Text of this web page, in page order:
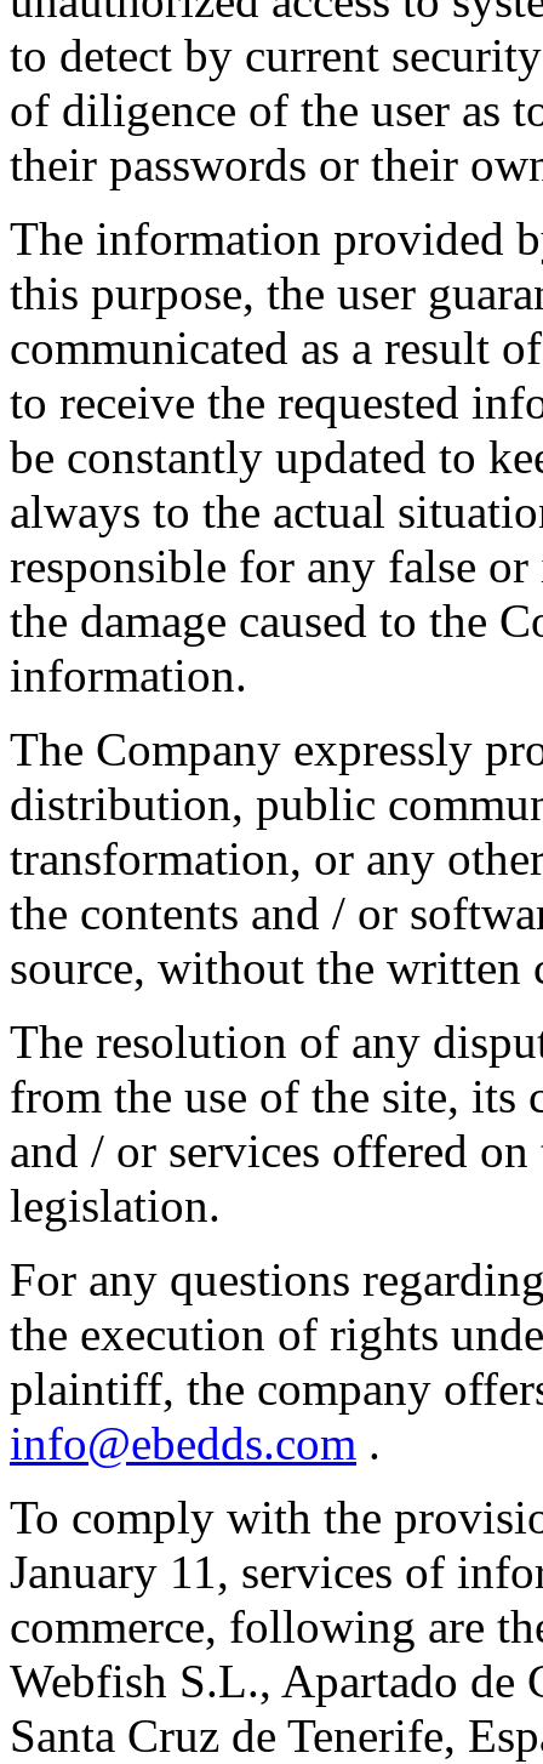
to detect by current
of diligence of the user as
their passwords or their
The information provided
this purpose, the user
communicated as a result
to receive the requested
be constantly updated to
always to the actual
responsible for any false or
the damage caused to the
information.
The Company expressly
distribution, public
transformation, or any
the contents and / or
source, without the written
The resolution of any
from the use of the site, its
and / or services offered
legislation.
For any questions
the execution of rights
plaintiff, the company
info@ebedds.com .
To comply with the
January 11, services of
commerce, following are
Webfish S.L., Apartado de
Santa Cruz de Tenerife,